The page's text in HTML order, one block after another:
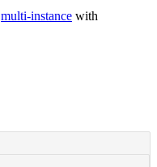
multi-instance with